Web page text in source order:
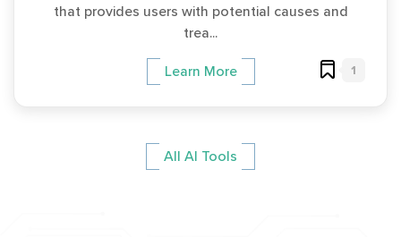
that provides users with potential causes and
trea...
Learn More 1
All AI Tools